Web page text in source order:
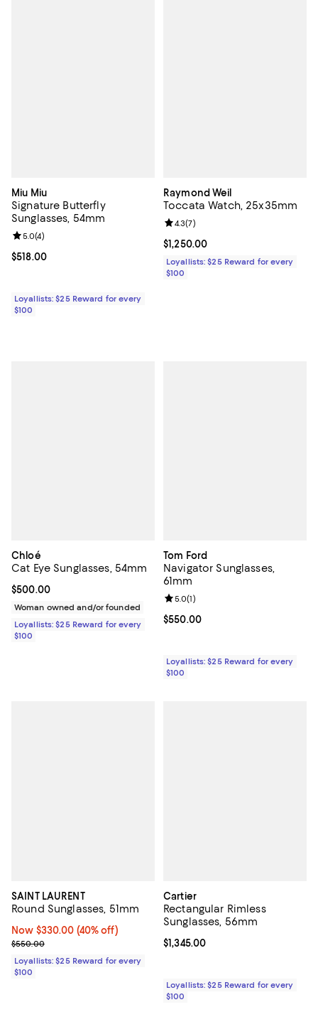
Miu Miu
Signature Butterfly
Sunglasses, 54mm
Current price $518.00; ;
$518.00
Review rating: 5.0 out of 5; 4 reviews;
5.0(4)
Loyallists: $25 Reward for every
$100
Raymond Weil
Toccata Watch, 25x35mm
Current price $1,250.00; ;
$1,250.00
Review rating: 4.3 out of 5; 7
4.3(7)
Loyallists: $25 Reward for every
$100
Chloé
Cat Eye Sunglasses, 54mm
Current price $500.00; ;
$500.00
Woman owned and/or founded
Loyallists: $25 Reward for every
$100
Tom Ford
Navigator Sunglasses,
61mm
Current price $550.00; ;
$550.00
Review rating: 5.0 out of 5; 1
5.0(1)
Loyallists: $25 Reward for every
$100
SAINT LAURENT
Round Sunglasses, 51mm
Now $330.00; 40% off;
Now $330.00 (40% off)
Previous price $550.00
$550.00
Loyallists: $25 Reward for every
$100
Cartier
Rectangular Rimless
Sunglasses, 56mm
Current price $1,345.00; ;
$1,345.00
Loyallists: $25 Reward for every
$100